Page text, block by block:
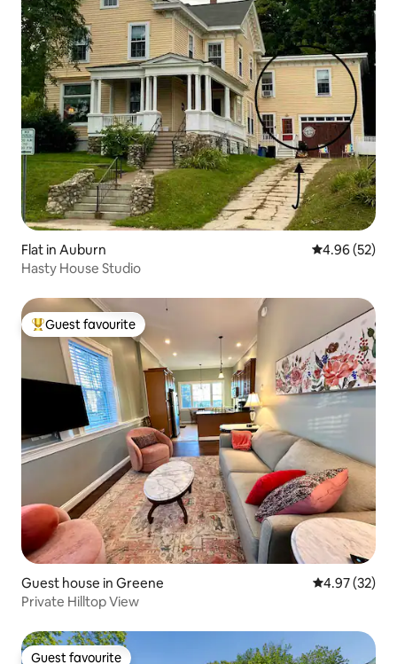
Flat in Auburn 4.96 out of 5
4.96 (52)
Hasty House Studio
Top guest favourite
Guest favourite
Guest house in Greene 4.97 out of 5
4.97 (32)
Private Hilltop View
Guest favourite